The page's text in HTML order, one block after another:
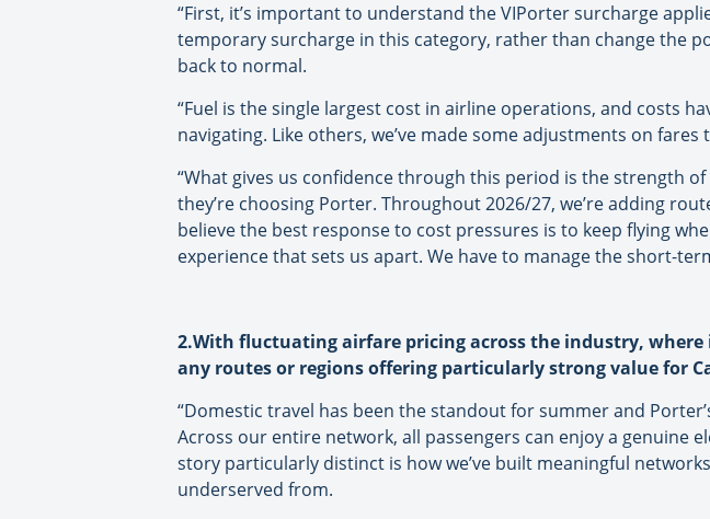
“First, it’s important to understand the VIPorter surcharge
temporary surcharge in this category, rather than change the
back to normal.
“Fuel is the single largest cost in airline operations, and costs
navigating. Like others, we’ve made some adjustments on
“What gives us confidence through this period is the strength
they’re choosing Porter. Throughout 2026/27, we’re adding
believe the best response to cost pressures is to keep flying
experience that sets us apart. We have to manage the short-
2.With fluctuating airfare pricing across the industry,
any routes or regions offering particularly strong value for
“Domestic travel has been the standout for summer and
Across our entire network, all passengers can enjoy a genuine
story particularly distinct is how we’ve built meaningful
underserved from.